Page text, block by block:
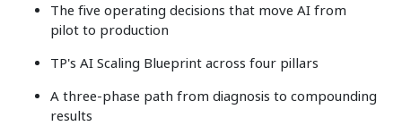
The five operating decisions that move AI from
pilot to production
TP's AI Scaling Blueprint across four pillars
A three-phase path from diagnosis to compounding
results